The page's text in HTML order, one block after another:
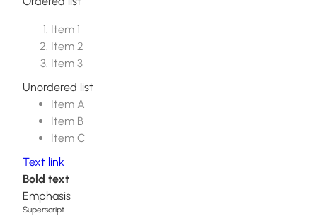
Item 1
Item 2
Item 3
Unordered list
Item A
Item B
Item C
Text link
Bold text
Emphasis
Superscript